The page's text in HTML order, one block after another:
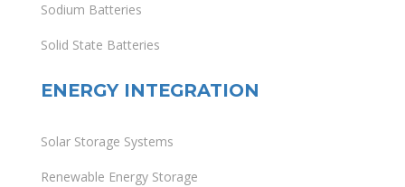
Sodium Batteries
Solid State Batteries
ENERGY INTEGRATION
Solar Storage Systems
Renewable Energy Storage